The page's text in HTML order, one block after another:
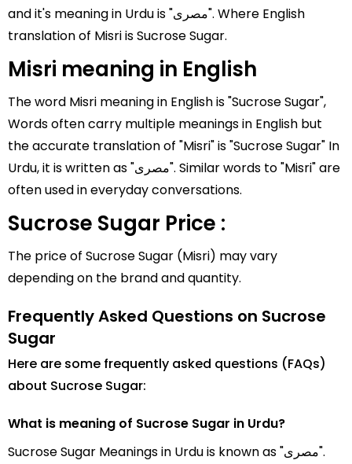
and it's meaning in Urdu is "مصری". Where English
translation of Misri is Sucrose Sugar.
Misri meaning in English
The word Misri meaning in English is "Sucrose Sugar",
Words often carry multiple meanings in English but
the accurate translation of "Misri" is "Sucrose Sugar" In
Urdu, it is written as "مصری". Similar words to "Misri" are
often used in everyday conversations.
Sucrose Sugar Price :
The price of Sucrose Sugar (Misri) may vary
depending on the brand and quantity.
Frequently Asked Questions on Sucrose
Sugar
Here are some frequently asked questions (FAQs)
about Sucrose Sugar:
What is meaning of Sucrose Sugar in Urdu?
Sucrose Sugar Meanings in Urdu is known as "مصری".